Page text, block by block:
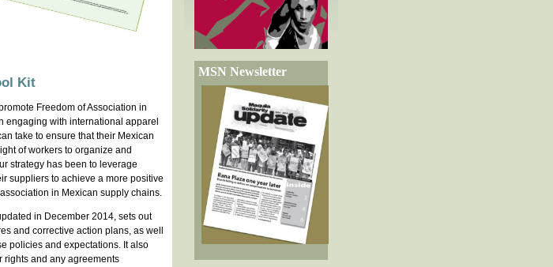
Kit
Freedom of Association in
engaging with international apparel
take to ensure that their Mexican
of workers to organize and
strategy has been to leverage
suppliers to achieve a more positive
in Mexican supply chains.
in December 2014, sets out
and corrective action plans, as well
policies and expectations. It also
rights and any agreements
MSN Newsletter